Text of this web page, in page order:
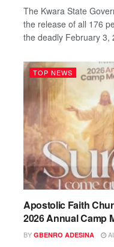
The Kwara State
the release of all 176
the deadly February 3,
TOP NEWS
Apostolic Faith
2026 Annual Camp
BY GBENRO ADESINA